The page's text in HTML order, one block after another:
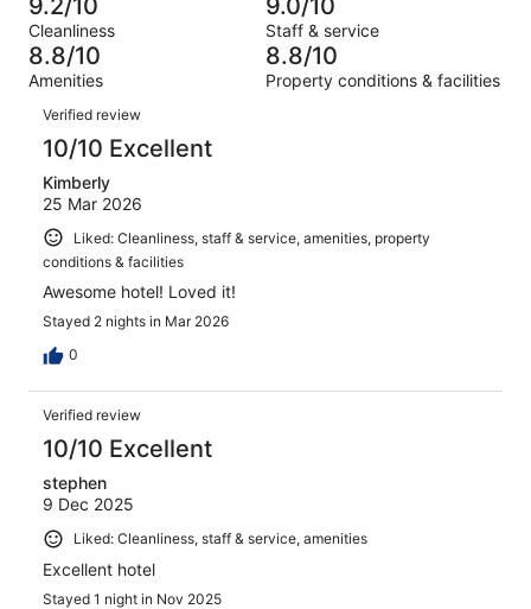
reviews
of
1001
reviews
out
of
1001
Terrible.
12
out
of
1001
reviews
Cleanliness Staff & service
8.8/10
Amenities
8.8/10
Property conditions & facilities
Reviews
Verified review
10/10 Excellent
Kimberly
25 Mar 2026
Liked: Cleanliness, staff & service, amenities, property
conditions & facilities
Awesome hotel! Loved it!
Stayed 2 nights in Mar 2026
0
Verified review
10/10 Excellent
stephen
9 Dec 2025
Liked: Cleanliness, staff & service, amenities
Excellent hotel
Stayed 1 night in Nov 2025